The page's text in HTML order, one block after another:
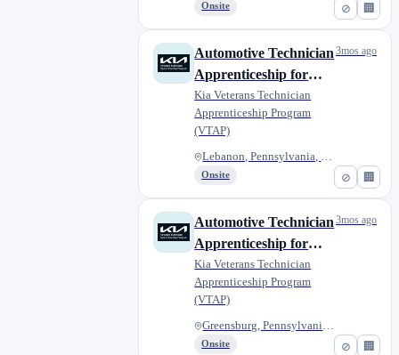
⊘ 🏢
Onsite
⊘ 🏢
Automotive Technician
Apprenticeship for
Military Veterans -
Moyer Kia
Kia Veterans Technician
Apprenticeship Program
(VTAP)
Lebanon, Pennsylvania, United...
Onsite
3mos ago
⊘ 🏢
Automotive Technician
Apprenticeship for
Military Veterans -
Smail Kia
Kia Veterans Technician
Apprenticeship Program
(VTAP)
Greensburg, Pennsylvania, Unit...
Onsite
3mos ago